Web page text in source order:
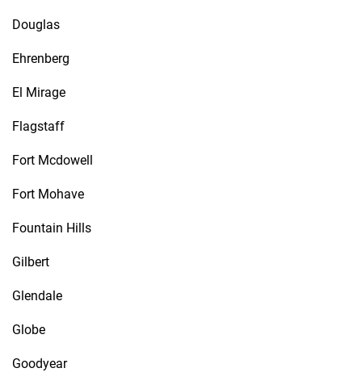
Douglas
Ehrenberg
El Mirage
Flagstaff
Fort Mcdowell
Fort Mohave
Fountain Hills
Gilbert
Glendale
Globe
Goodyear